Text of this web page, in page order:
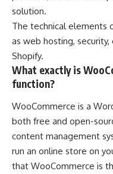
solution.
The technical elements
as web hosting, security,
Shopify.
What exactly is
function?
WooCommerce is a
both free and open-
content management
run an online store on
that WooCommerce is